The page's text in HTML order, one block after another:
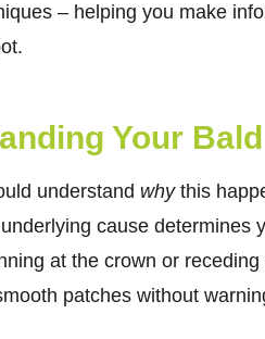
– helping you make
Your
understand why this
cause determines
at the crown or
patches without